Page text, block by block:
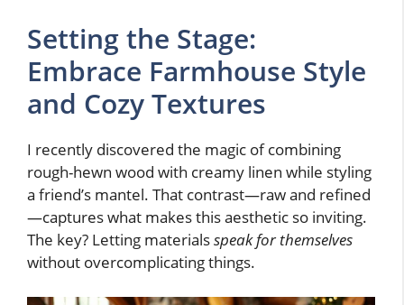
Setting the Stage:
Embrace Farmhouse Style
and Cozy Textures
I recently discovered the magic of combining
rough-hewn wood with creamy linen while styling
a friend’s mantel. That contrast—raw and refined
—captures what makes this aesthetic so inviting.
The key? Letting materialsspeak for themselves
without overcomplicating things.